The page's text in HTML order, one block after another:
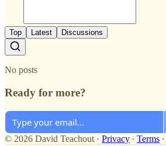
Top Latest Discussions
No posts
Ready for more?
© 2026 David Teachout · Privacy ∙ Terms ∙